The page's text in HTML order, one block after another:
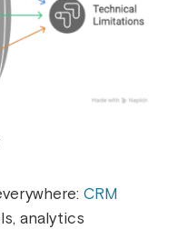
CRM
analytics